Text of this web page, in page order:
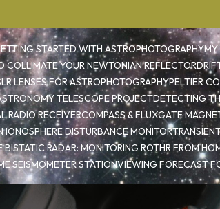
STARTED WITH ASTROPHOTOGRAPHYMY
COLLIMATE YOUR NEWTONIAN REFLECTOR
LENSES FOR ASTROPHOTOGRAPHYPELTIER
TELESCOPE PROJECTDETECTING
RADIO RECEIVERCOMPASS & FLUXGATE
IONOSPHERE DISTURBANCE MONITOR
BISTATIC RADAR: MONITORING ROTHR FROM
SEISMOMETER STATIONVIEWING FORECAST